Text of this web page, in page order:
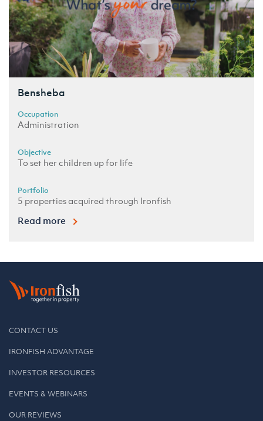
Bensheba
Occupation
Administration
Objective
To set her children up for life
Portfolio
5 properties acquired through Ironfish
Read more
CONTACT US
IRONFISH ADVANTAGE
INVESTOR RESOURCES
EVENTS & WEBINARS
OUR REVIEWS